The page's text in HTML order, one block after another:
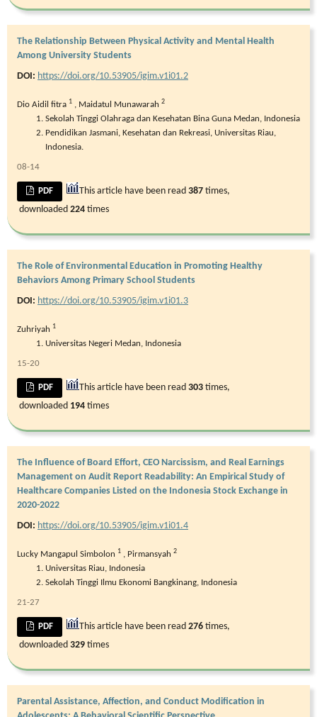
The Relationship Between Physical Activity and Mental Health
Among University Students
DOI: https://doi.org/10.53905/igim.v1i01.2
Dio Aidil fitra 1 , Maidatul Munawarah 2
Sekolah Tinggi Olahraga dan Kesehatan Bina Guna Medan, Indonesia
Pendidikan Jasmani, Kesehatan dan Rekreasi, Universitas Riau,
Indonesia.
08-14
PDF This article have been read387 times,
downloaded 224 times
The Role of Environmental Education in Promoting Healthy
Behaviors Among Primary School Students
DOI: https://doi.org/10.53905/igim.v1i01.3
Zuhriyah 1
Universitas Negeri Medan, Indonesia
15-20
PDF This article have been read303 times,
downloaded 194 times
The Influence of Board Effort, CEO Narcissism, and Real Earnings
Management on Audit Report Readability: An Empirical Study of
Healthcare Companies Listed on the Indonesia Stock Exchange in
2020-2022
DOI: https://doi.org/10.53905/igim.v1i01.4
Lucky Mangapul Simbolon 1 , Pirmansyah 2
Universitas Riau, Indonesia
Sekolah Tinggi Ilmu Ekonomi Bangkinang, Indonesia
21-27
PDF This article have been read276 times,
downloaded 329 times
Parental Assistance, Affection, and Conduct Modification in